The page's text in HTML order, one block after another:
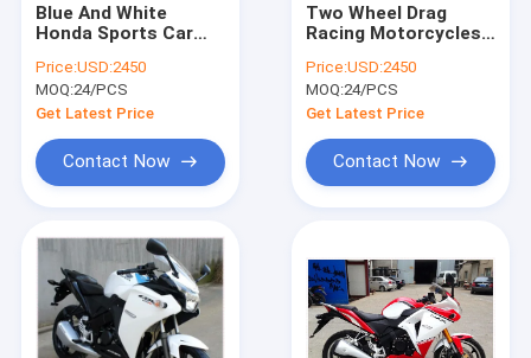
Blue And White
Honda Sports Car
Motorcycles With Air
Cooling
Price:USD:2450
MOQ:24/PCS
Get Latest Price
Contact Now
Two Wheel Drag
Racing Motorcycles
4 Stroke Water-
cooled Red
Price:USD:2450
MOQ:24/PCS
Get Latest Price
Contact Now